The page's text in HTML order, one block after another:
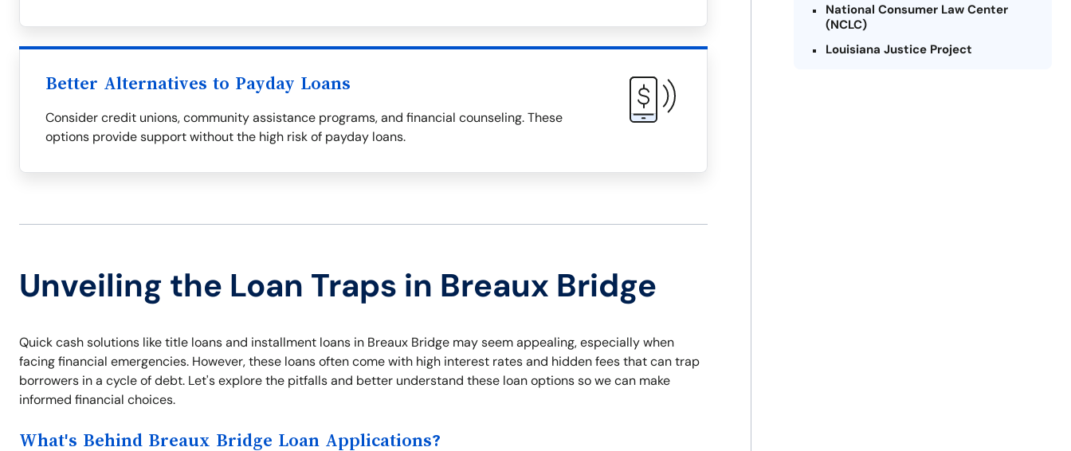
Better Alternatives to Payday Loans
Consider credit unions, community assistance programs, and financial counseling. These
options provide support without the high risk of payday loans.
Unveiling the Loan Traps in Breaux Bridge
Quick cash solutions like title loans and installment loans in Breaux Bridge may seem appealing, especially when
facing financial emergencies. However, these loans often come with high interest rates and hidden fees that can trap
borrowers in a cycle of debt. Let's explore the pitfalls and better understand these loan options so we can make
informed financial choices.
What's Behind Breaux Bridge Loan Applications?
National Consumer Law Center
(NCLC)
Louisiana Justice Project